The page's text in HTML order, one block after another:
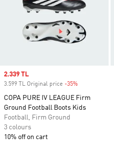
Sale price
2.339 TL
3.599 TL Original price -35%
COPA PURE IV LEAGUE Firm
Ground Football Boots Kids
Football, Firm Ground
3 colours
10% off on cart